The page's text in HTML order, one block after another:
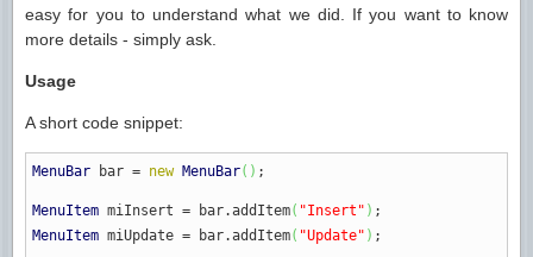
easy for you to understand what we did. If you want to know
more details - simply ask.
Usage
A short code snippet:
MenuBar bar = new MenuBar( ) ;
MenuItem miInsert = bar.addItem( "Insert" ) ;
MenuItem miUpdate = bar.addItem( "Update" ) ;